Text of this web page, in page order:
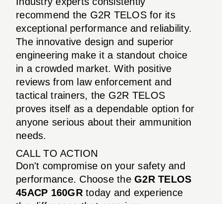
recommend the G2R TELOS for its
exceptional performance and reliability.
The innovative design and superior
engineering make it a standout choice
in a crowded market. With positive
reviews from law enforcement and
tactical trainers, the G2R TELOS
proves itself as a dependable option for
anyone serious about their ammunition
needs.
CALL TO ACTION
Don't compromise on your safety and
performance. Choose the G2R TELOS
45ACP 160GRtoday and experience